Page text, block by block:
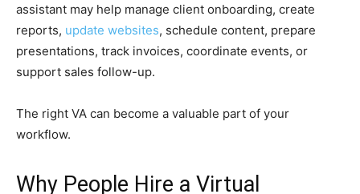
assistant may help manage client onboarding, create
reports, update websites, schedule content, prepare
presentations, track invoices, coordinate events, or
support sales follow-up.
The right VA can become a valuable part of your
workflow.
Why People Hire a Virtual